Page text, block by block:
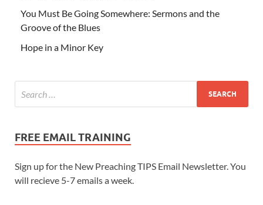
You Must Be Going Somewhere: Sermons and the
Groove of the Blues
Hope in a Minor Key
FREE EMAIL TRAINING
Sign up for the New Preaching TIPS Email Newsletter. You
will recieve 5-7 emails a week.